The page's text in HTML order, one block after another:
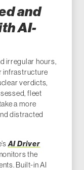
and
AI-
irregular hours,
infrastructure
verdicts,
fleet
a more
distracted
AI Driver
the
Built-in AI